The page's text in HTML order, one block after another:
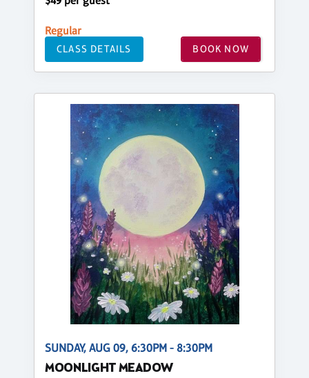
Regular
CLASS DETAILS BOOK NOW
SUNDAY, AUG 09, 6:30PM - 8:30PM
MOONLIGHT MEADOW